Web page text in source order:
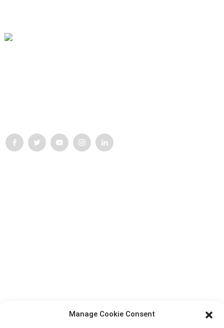
ShuangYang Road, YangQiao Town, BoLuo District,
Manage Cookie Consent